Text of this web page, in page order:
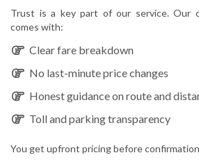
Trust is a key part of our service. Our
comes with:
Clear fare breakdown
No last-minute price changes
Honest guidance on route and
Toll and parking transparency
You get upfront pricing before